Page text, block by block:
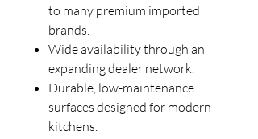
to many premium imported
brands.
Wide availability through an
expanding dealer network.
Durable, low-maintenance
surfaces designed for modern
kitchens.